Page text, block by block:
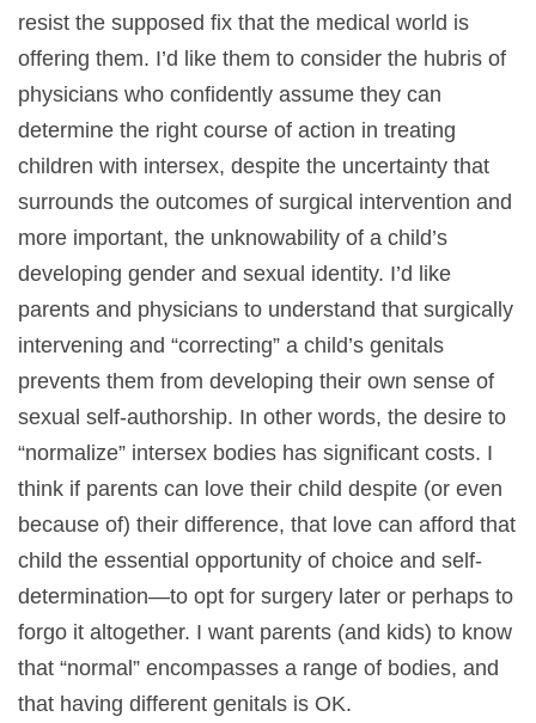
resist the supposed fix that the medical world is
offering them. I’d like them to consider the hubris of
physicians who confidently assume they can
determine the right course of action in treating
children with intersex, despite the uncertainty that
surrounds the outcomes of surgical intervention and
more important, the unknowability of a child’s
developing gender and sexual identity. I’d like
parents and physicians to understand that surgically
intervening and “correcting” a child’s genitals
prevents them from developing their own sense of
sexual self-authorship. In other words, the desire to
“normalize” intersex bodies has significant costs. I
think if parents can love their child despite (or even
because of) their difference, that love can afford that
child the essential opportunity of choice and self-
determination—to opt for surgery later or perhaps to
forgo it altogether. I want parents (and kids) to know
that “normal” encompasses a range of bodies, and
that having different genitals is OK.